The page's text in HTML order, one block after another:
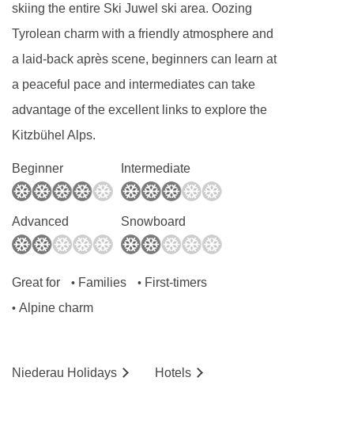
Resort fees of €3.50 per person per night to
be paid directly to the hotel
All facilities are accessible for wheelchair
users
Adapted rooms are available on request
skiing the entire Ski Juwel ski area. Oozing
Tyrolean charm with a friendly atmosphere and
a laid-back après scene, beginners can learn at
a peaceful pace and intermediates can take
advantage of the excellent links to explore the
Kitzbühel Alps.
Beginner Intermediate
Advanced Snowboard
Great for • Families • First-timers
• Alpine charm
Niederau Holidays Hotels